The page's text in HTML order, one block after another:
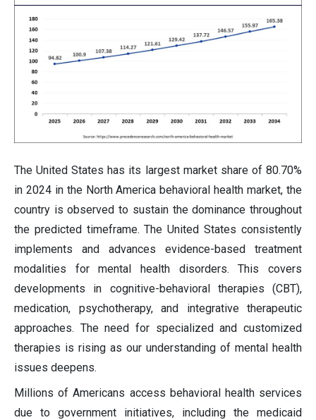
The United States has its largest market share of 80.70%
in 2024 in the North America behavioral health market, the
country is observed to sustain the dominance throughout
the predicted timeframe. The United States consistently
implements and advances evidence-based treatment
modalities for mental health disorders. This covers
developments in cognitive-behavioral therapies (CBT),
medication, psychotherapy, and integrative therapeutic
approaches. The need for specialized and customized
therapies is rising as our understanding of mental health
issues deepens.
Millions of Americans access behavioral health services
due to government initiatives, including the medicaid